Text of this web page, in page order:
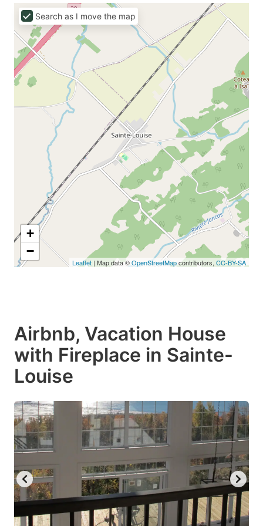
+
−
Leaflet | Map data ©OpenStreetMapcontributors, CC-BY-SA
Search as I move the map
Airbnb, Vacation House
with Fireplace in Sainte-
Louise